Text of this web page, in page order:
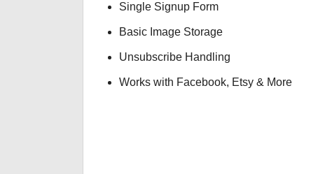
Single Signup Form
Basic Image Storage
Unsubscribe Handling
Works with Facebook, Etsy & More